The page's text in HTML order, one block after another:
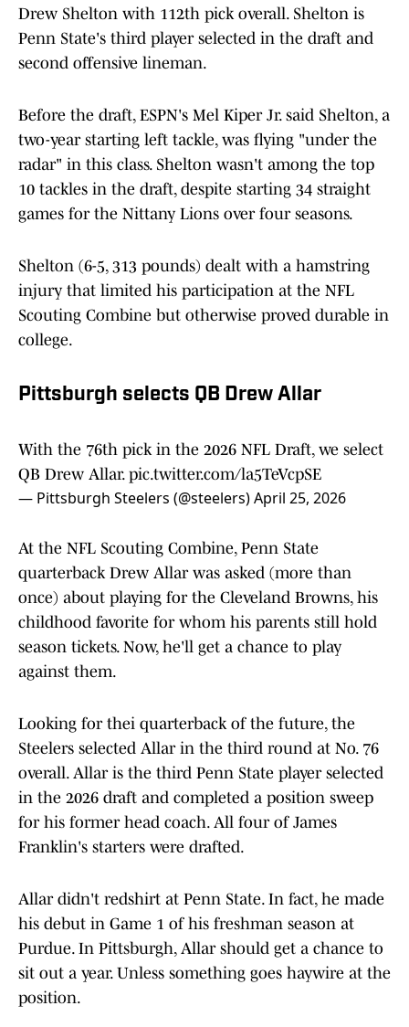
Drew Shelton with 112th pick overall. Shelton is
Penn State's third player selected in the draft and
second offensive lineman.
Before the draft, ESPN's Mel Kiper Jr. said Shelton, a
two-year starting left tackle, was flying "under the
radar" in this class. Shelton wasn't among the top
10 tackles in the draft, despite starting 34 straight
games for the Nittany Lions over four seasons.
Shelton (6-5, 313 pounds) dealt with a hamstring
injury that limited his participation at the NFL
Scouting Combine but otherwise proved durable in
college.
Pittsburgh selects QB Drew Allar
With the 76th pick in the 2026 NFL Draft, we select
QB Drew Allar. pic.twitter.com/la5TeVcpSE
— Pittsburgh Steelers (@steelers)April 25, 2026
At the NFL Scouting Combine, Penn State
quarterback Drew Allar was asked (more than
once) about playing for the Cleveland Browns, his
childhood favorite for whom his parents still hold
season tickets. Now, he'll get a chance to play
against them.
Looking for thei quarterback of the future, the
Steelers selected Allar in the third round at No. 76
overall. Allar is the third Penn State player selected
in the 2026 draft and completed a position sweep
for his former head coach. All four of James
Franklin's starters were drafted.
Allar didn't redshirt at Penn State. In fact, he made
his debut in Game 1 of his freshman season at
Purdue. In Pittsburgh, Allar should get a chance to
sit out a year. Unless something goes haywire at the
position.